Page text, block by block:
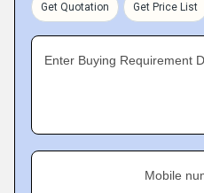
Get Quotation Get Price List
Enter Buying Requirement
Mobile